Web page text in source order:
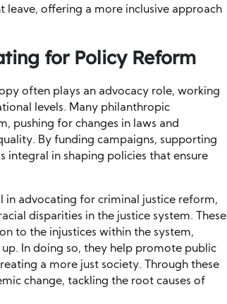
offering a more inclusive approach
for Policy Reform
often plays an advocacy role, working
levels. Many philanthropic
pushing for changes in laws and
By funding campaigns, supporting
integral in shaping policies that ensure
in advocating for criminal justice reform,
disparities in the justice system. These
to the injustices within the system,
In doing so, they help promote public
a more just society. Through these
change, tackling the root causes of